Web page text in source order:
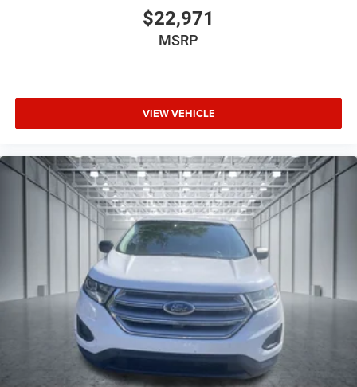
$22,971
MSRP
VIEW VEHICLE